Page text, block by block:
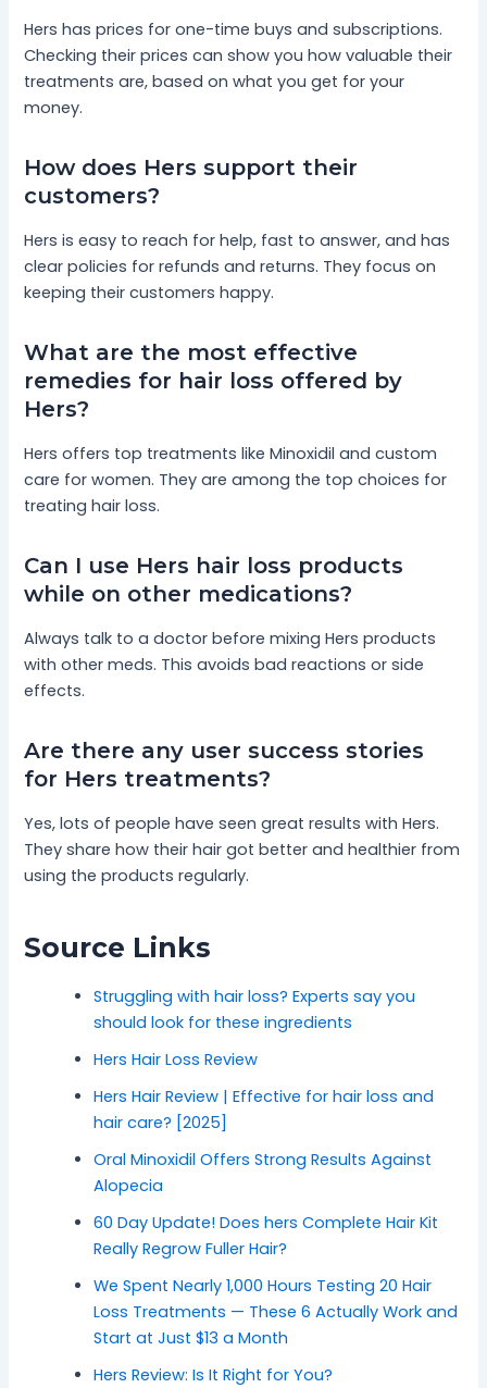
Hers has prices for one-time buys and subscriptions.
Checking their prices can show you how valuable their
treatments are, based on what you get for your
money.
How does Hers support their
customers?
Hers is easy to reach for help, fast to answer, and has
clear policies for refunds and returns. They focus on
keeping their customers happy.
What are the most effective
remedies for hair loss offered by
Hers?
Hers offers top treatments like Minoxidil and custom
care for women. They are among the top choices for
treating hair loss.
Can I use Hers hair loss products
while on other medications?
Always talk to a doctor before mixing Hers products
with other meds. This avoids bad reactions or side
effects.
Are there any user success stories
for Hers treatments?
Yes, lots of people have seen great results with Hers.
They share how their hair got better and healthier from
using the products regularly.
Source Links
Struggling with hair loss? Experts say you
should look for these ingredients
Hers Hair Loss Review
Hers Hair Review | Effective for hair loss and
hair care? [2025]
Oral Minoxidil Offers Strong Results Against
Alopecia
60 Day Update! Does hers Complete Hair Kit
Really Regrow Fuller Hair?
We Spent Nearly 1,000 Hours Testing 20 Hair
Loss Treatments — These 6 Actually Work and
Start at Just $13 a Month
Hers Review: Is It Right for You?